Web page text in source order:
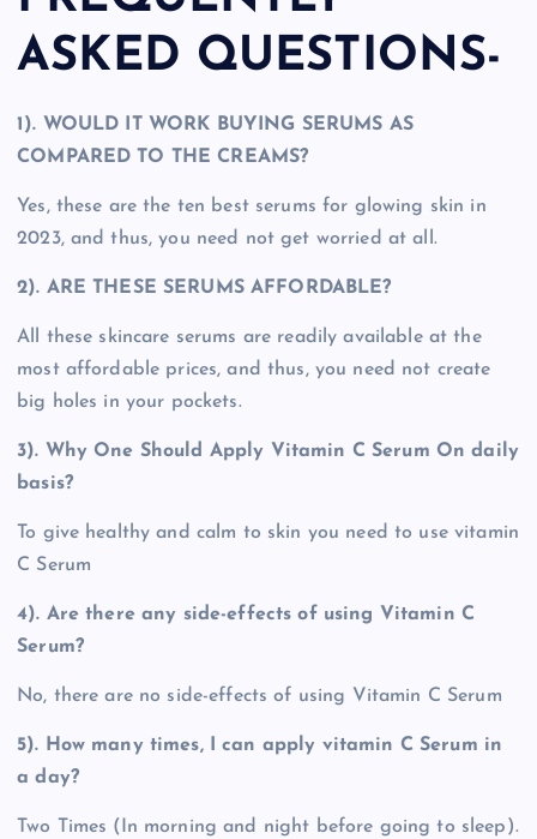
ASKED QUESTIONS-
1). WOULD IT WORK BUYING SERUMS AS
COMPARED TO THE CREAMS?
Yes, these are the ten best serums for glowing skin in
2023, and thus, you need not get worried at all.
2). ARE THESE SERUMS AFFORDABLE?
All these skincare serums are readily available at the
most affordable prices, and thus, you need not create
big holes in your pockets.
3). Why One Should Apply Vitamin C Serum On daily
basis?
To give healthy and calm to skin you need to use vitamin
C Serum
4). Are there any side-effects of using Vitamin C
Serum?
No, there are no side-effects of using Vitamin C Serum
5). How many times, I can apply vitamin C Serum in
a day?
Two Times (In morning and night before going to sleep).